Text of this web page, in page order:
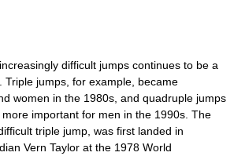
difficult jumps continues to be a
Triple jumps, for example, became
women in the 1980s, and quadruple jumps
important for men in the 1990s. The
triple jump, was first landed in
Vern Taylor at the 1978 World